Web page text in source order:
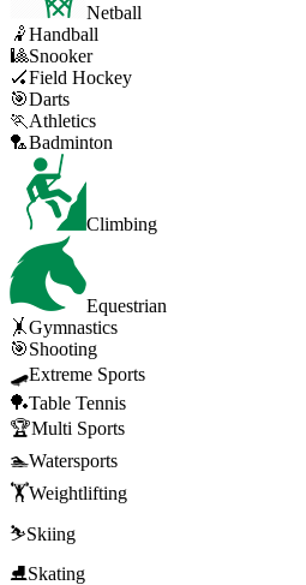
Netball
🤾Handball
🎱Snooker
🏑Field Hockey
🎯Darts
🏃 Athletics
🏸Badminton
Climbing
Equestrian
🤸Gymnastics
🎯Shooting
🛹Extreme Sports
🏓Table Tennis
🏆Multi Sports
🏊Watersports
🏋️Weightlifting
⛷️Skiing
⛸️Skating